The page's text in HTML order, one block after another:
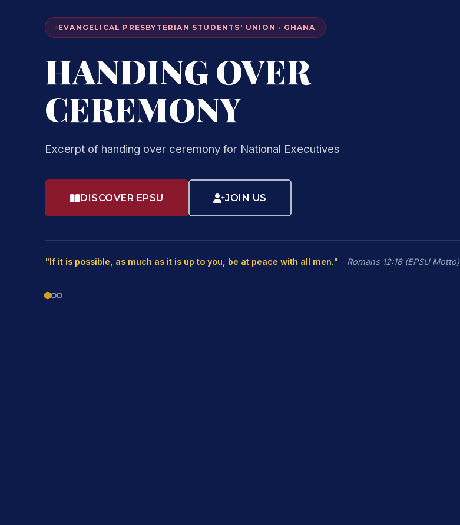
EVANGELICAL PRESBYTERIAN STUDENTS' UNION · GHANA
HANDING OVER
CEREMONY
Excerpt of handing over ceremony for National Executives
DISCOVER EPSU JOIN US
"If it is possible, as much as it is up to you, be at peace with all men." - Romans 12:18 (EPSU Motto)